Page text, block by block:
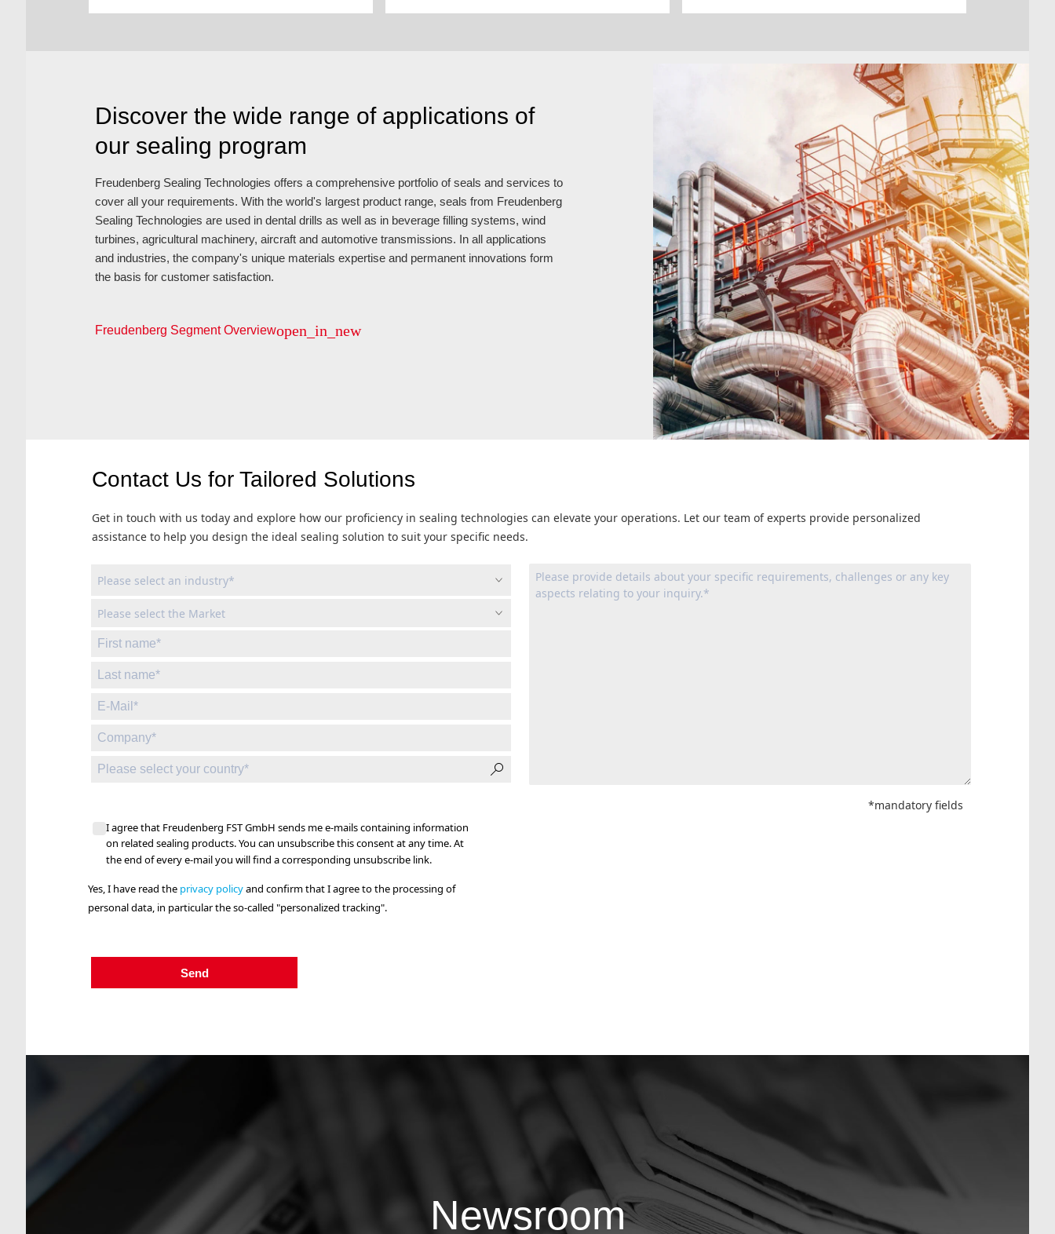
Discover the wide range of applications of
our sealing program
Freudenberg Sealing Technologies offers a comprehensive portfolio of seals and services to
cover all your requirements. With the world's largest product range, seals from Freudenberg
Sealing Technologies are used in dental drills as well as in beverage filling systems, wind
turbines, agricultural machinery, aircraft and automotive transmissions. In all applications
and industries, the company's unique materials expertise and permanent innovations form
the basis for customer satisfaction.
Freudenberg Segment Overviewopen_in_new
Contact Us for Tailored Solutions
Get in touch with us today and explore how our proficiency in sealing technologies can elevate your operations. Let our team of experts provide personalized
assistance to help you design the ideal sealing solution to suit your specific needs.
*mandatory fields
I agree that Freudenberg FST GmbH sends me e-mails containing information
on related sealing products. You can unsubscribe this consent at any time. At
the end of every e-mail you will find a corresponding unsubscribe link.
Yes, I have read the privacy policyand confirm that I agree to the processing of
personal data, in particular the so-called "personalized tracking".
Send
Newsroom